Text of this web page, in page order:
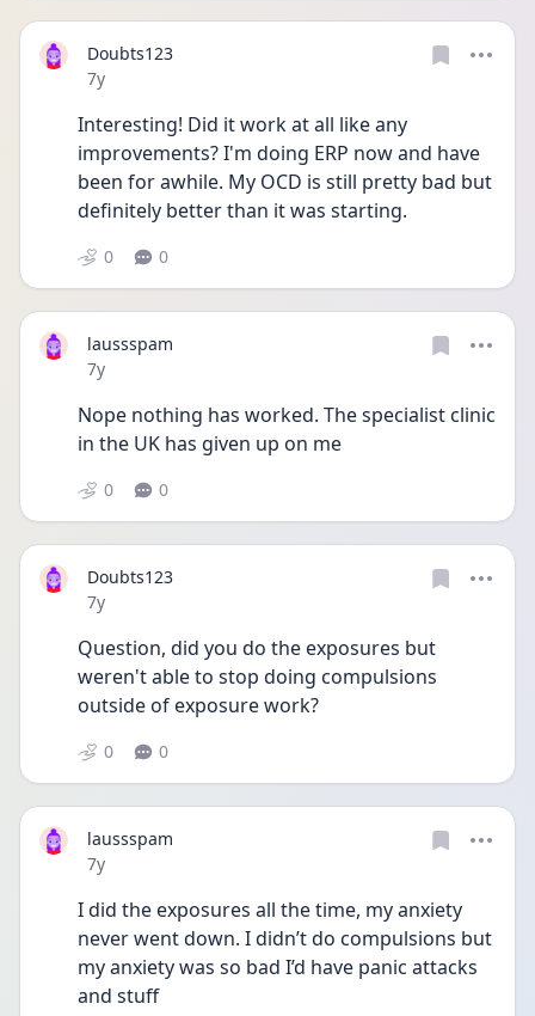
Doubts123
Date posted
7y
Interesting! Did it work at all like any
improvements? I'm doing ERP now and have
been for awhile. My OCD is still pretty bad but
definitely better than it was starting.
0 0
laussspam
Date posted
7y
Nope nothing has worked. The specialist clinic
in the UK has given up on me
0 0
Doubts123
Date posted
7y
Question, did you do the exposures but
weren't able to stop doing compulsions
outside of exposure work?
0 0
laussspam
Date posted
7y
I did the exposures all the time, my anxiety
never went down. I didn’t do compulsions but
my anxiety was so bad I’d have panic attacks
and stuff